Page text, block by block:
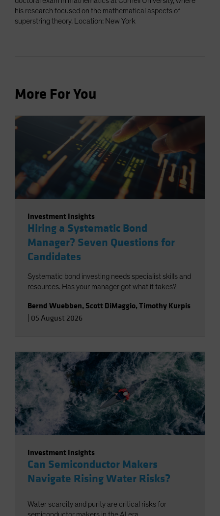
his research focused on the mathematical aspects of
superstring theory. Location: New York
More For You
Investment Insights
Hiring a Systematic Bond
Manager? Seven Questions for
Candidates
Systematic bond investing needs specialist skills and
resources. Has your manager got what it takes?
Bernd Wuebben, Scott DiMaggio,Timothy Kurpis
05 August 2026
Investment Insights
Can Semiconductor Makers
Navigate Rising Water Risks?
Water scarcity and purity are critical risks for